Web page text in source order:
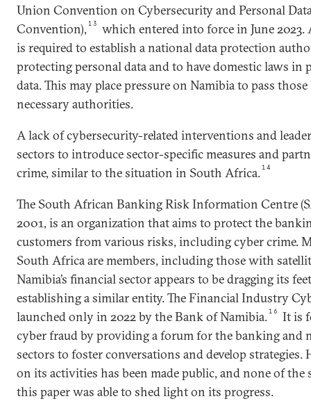
Union Convention on Cybersecurity and Personal
Convention), 13
which entered into force in June 2023.
is required to establish a national data protection
protecting personal data and to have domestic laws in
data. This may place pressure on Namibia to pass
necessary authorities.
A lack of cybersecurity-related interventions and
sectors to introduce sector-specific measures and
crime, similar to the situation in South Africa.14
The South African Banking Risk Information Centre
2001, is an organization that aims to protect the
customers from various risks, including cyber crime.
South Africa are members, including those with
Namibia’s financial sector appears to be dragging its
establishing a similar entity. The Financial Industry
launched only in 2022 by the Bank of Namibia.16
It is
cyber fraud by providing a forum for the banking and
sectors to foster conversations and develop
on its activities has been made public, and none of
this paper was able to shed light on its progress.